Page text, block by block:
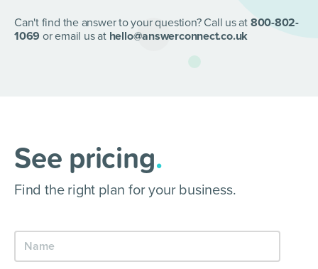
Our team will support you throughout the process
to ensure a smooth transition.
Can't find the answer to your question? Call us at 800-802-
1069 or email us at hello@answerconnect.co.uk
See pricing.
Find the right plan for your business.